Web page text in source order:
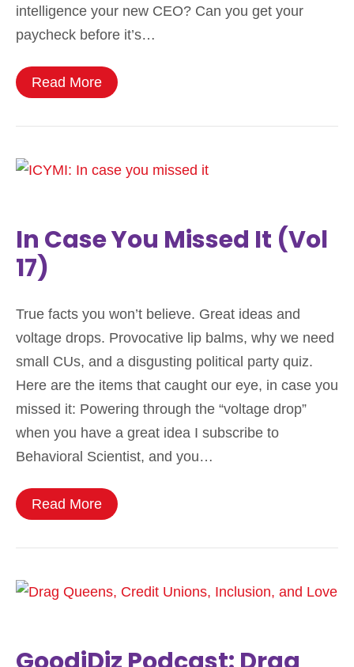
intelligence your new CEO? Can you get your
paycheck before it’s…
Read More
In Case You Missed It (Vol
17)
True facts you won’t believe. Great ideas and
voltage drops. Provocative lip balms, why we need
small CUs, and a disgusting political party quiz.
Here are the items that caught our eye, in case you
missed it: Powering through the “voltage drop”
when you have a great idea I subscribe to
Behavioral Scientist, and you…
Read More